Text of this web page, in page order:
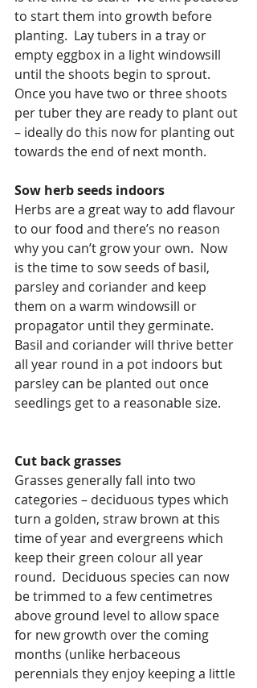
to start them into growth before
planting.  Lay tubers in a tray or
empty eggbox in a light windowsill
until the shoots begin to sprout.
Once you have two or three shoots
per tuber they are ready to plant out
– ideally do this now for planting out
towards the end of next month.
Sow herb seeds indoors
Herbs are a great way to add flavour
to our food and there’s no reason
why you can’t grow your own.  Now
is the time to sow seeds of basil,
parsley and coriander and keep
them on a warm windowsill or
propagator until they germinate.
Basil and coriander will thrive better
all year round in a pot indoors but
parsley can be planted out once
seedlings get to a reasonable size.
Cut back grasses
Grasses generally fall into two
categories – deciduous types which
turn a golden, straw brown at this
time of year and evergreens which
keep their green colour all year
round.  Deciduous species can now
be trimmed to a few centimetres
above ground level to allow space
for new growth over the coming
months (unlike herbaceous
perennials they enjoy keeping a little